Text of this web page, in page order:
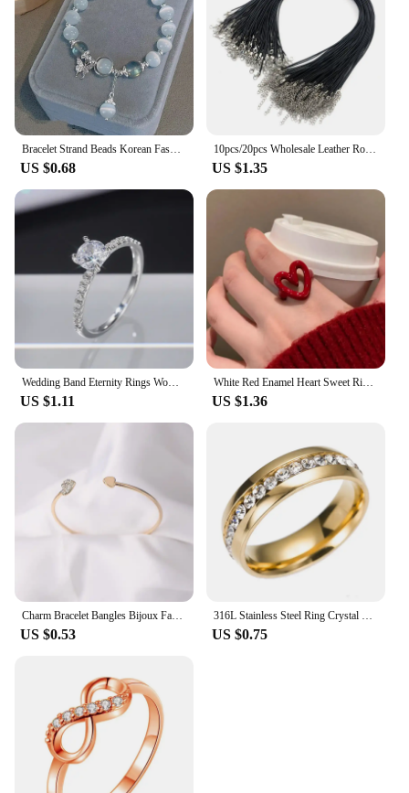
Bracelet Strand Beads Korean Fashion Jewelry for Women Non Fading Charm Hand Decoration Accessories Girls Gift Wholesale
US $0.68
10pcs/20pcs Wholesale Leather Rope Adjustable Accessories for Handmade Necklace Pendant Lobster Clasp Jewelry Accessories DIY
US $1.35
Wedding Band Eternity Rings Women Brilliant Round Zirconia Luxury Engagement Rings Thin Elegant Female Jewelry Wholesale
US $1.11
White Red Enamel Heart Sweet Ring Trendy Geometric Dripping Oil for Women Girls Funny Y2K Opening Rings Jewelry Gift Wholesale
US $1.36
US $0.53 US $0.75